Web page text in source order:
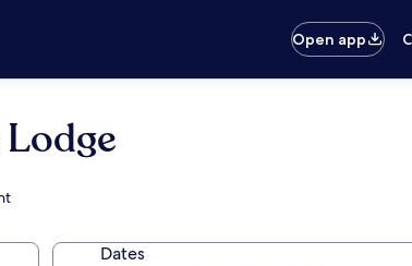
Open app
Dates